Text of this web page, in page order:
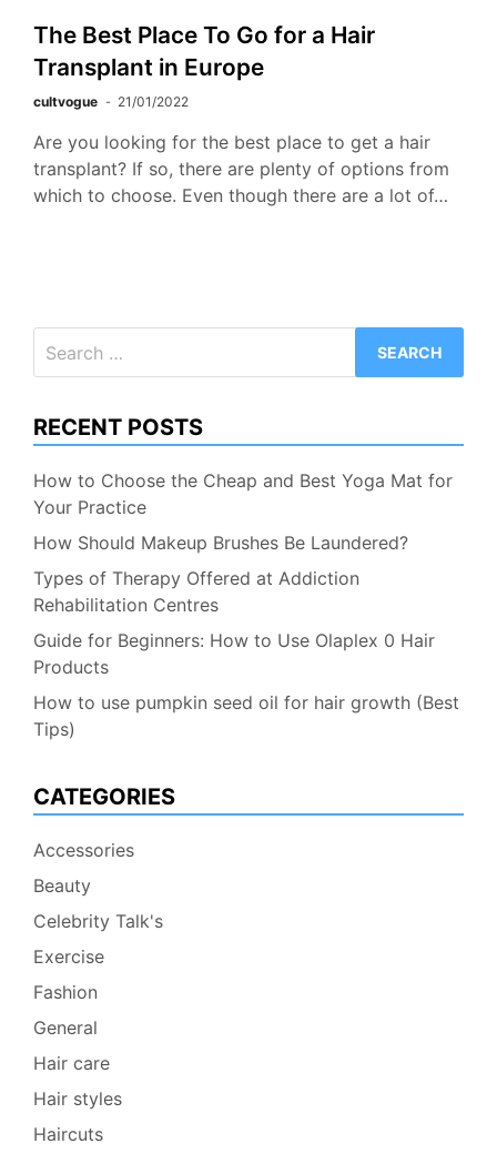
The Best Place To Go for a Hair
Transplant in Europe
cultvogue 21/01/2022
Are you looking for the best place to get a hair
transplant? If so, there are plenty of options from
which to choose. Even though there are a lot of…
for:
RECENT POSTS
How to Choose the Cheap and Best Yoga Mat for
Your Practice
How Should Makeup Brushes Be Laundered?
Types of Therapy Offered at Addiction
Rehabilitation Centres
Guide for Beginners: How to Use Olaplex 0 Hair
Products
How to use pumpkin seed oil for hair growth (Best
Tips)
CATEGORIES
Accessories
Beauty
Celebrity Talk's
Exercise
Fashion
General
Hair care
Hair styles
Haircuts